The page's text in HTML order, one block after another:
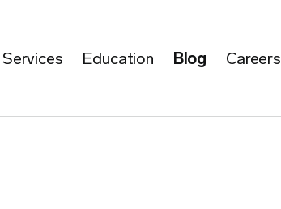
Services Education Blog Careers